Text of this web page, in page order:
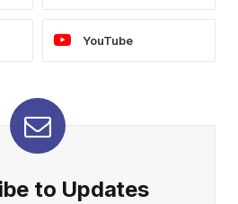
YouTube
to Updates